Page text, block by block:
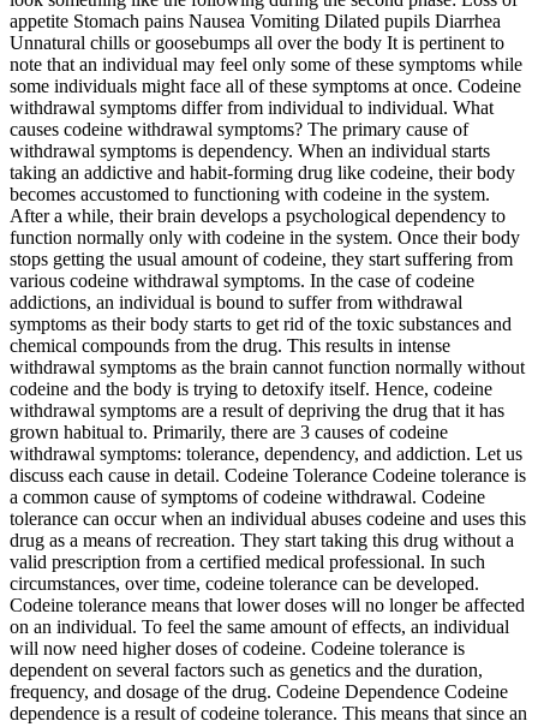
appetite Stomach pains Nausea Vomiting Dilated pupils Diarrhea
Unnatural chills or goosebumps all over the body It is pertinent to
note that an individual may feel only some of these symptoms while
some individuals might face all of these symptoms at once. Codeine
withdrawal symptoms differ from individual to individual. What
causes codeine withdrawal symptoms? The primary cause of
withdrawal symptoms is dependency. When an individual starts
taking an addictive and habit-forming drug like codeine, their body
becomes accustomed to functioning with codeine in the system.
After a while, their brain develops a psychological dependency to
function normally only with codeine in the system. Once their body
stops getting the usual amount of codeine, they start suffering from
various codeine withdrawal symptoms. In the case of codeine
addictions, an individual is bound to suffer from withdrawal
symptoms as their body starts to get rid of the toxic substances and
chemical compounds from the drug. This results in intense
withdrawal symptoms as the brain cannot function normally without
codeine and the body is trying to detoxify itself. Hence, codeine
withdrawal symptoms are a result of depriving the drug that it has
grown habitual to. Primarily, there are 3 causes of codeine
withdrawal symptoms: tolerance, dependency, and addiction. Let us
discuss each cause in detail. Codeine Tolerance Codeine tolerance is
a common cause of symptoms of codeine withdrawal. Codeine
tolerance can occur when an individual abuses codeine and uses this
drug as a means of recreation. They start taking this drug without a
valid prescription from a certified medical professional. In such
circumstances, over time, codeine tolerance can be developed.
Codeine tolerance means that lower doses will no longer be affected
on an individual. To feel the same amount of effects, an individual
will now need higher doses of codeine. Codeine tolerance is
dependent on several factors such as genetics and the duration,
frequency, and dosage of the drug. Codeine Dependence Codeine
dependence is a result of codeine tolerance. This means that since an